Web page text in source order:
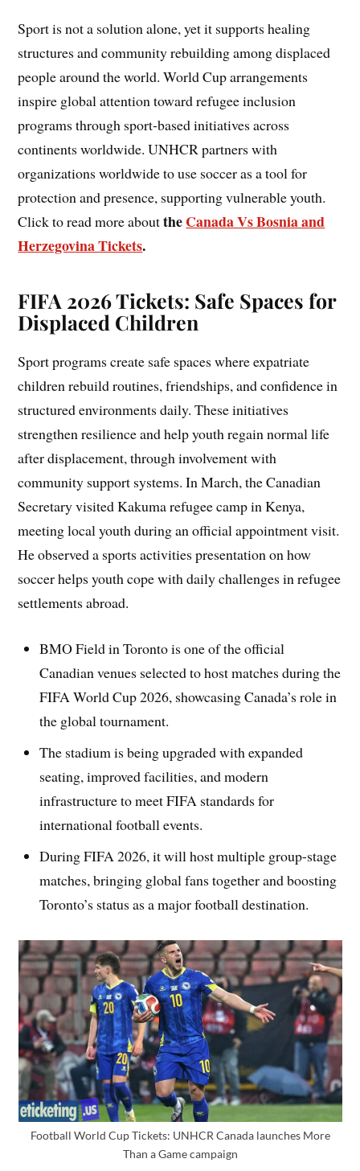
Sport is not a solution alone, yet it supports healing
structures and community rebuilding among displaced
people around the world. World Cup arrangements
inspire global attention toward refugee inclusion
programs through sport-based initiatives across
continents worldwide. UNHCR partners with
organizations worldwide to use soccer as a tool for
protection and presence, supporting vulnerable youth.
Click to read more abouttheCanada Vs Bosnia and
Herzegovina Tickets.
FIFA 2026 Tickets: Safe Spaces for
Displaced Children
Sport programs create safe spaces where expatriate
children rebuild routines, friendships, and confidence in
structured environments daily. These initiatives
strengthen resilience and help youth regain normal life
after displacement, through involvement with
community support systems. In March, the Canadian
Secretary visited Kakuma refugee camp in Kenya,
meeting local youth during an official appointment visit.
He observed a sports activities presentation on how
soccer helps youth cope with daily challenges in refugee
settlements abroad.
BMO Field in Toronto is one of the official
Canadian venues selected to host matches during the
FIFA World Cup 2026, showcasing Canada’s role in
the global tournament.
The stadium is being upgraded with expanded
seating, improved facilities, and modern
infrastructure to meet FIFA standards for
international football events.
During FIFA 2026, it will host multiple group-stage
matches, bringing global fans together and boosting
Toronto’s status as a major football destination.
Football World Cup Tickets: UNHCR Canada launches More
Than a Game campaign